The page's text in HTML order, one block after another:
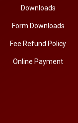
Downloads
Form Downloads
Fee Refund Policy
Online Payment